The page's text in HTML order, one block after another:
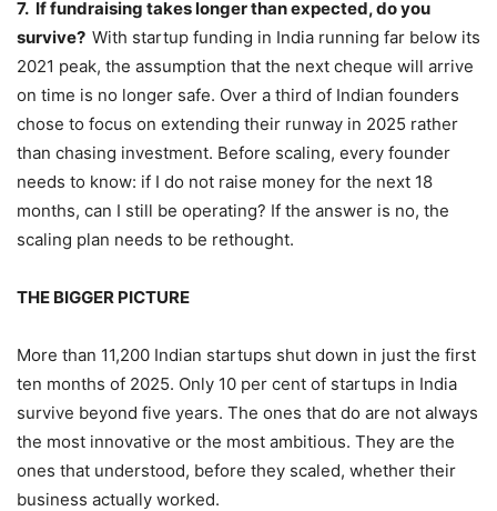
7. If fundraising takes longer than expected, do you
survive? With startup funding in India running far below its
2021 peak, the assumption that the next cheque will arrive
on time is no longer safe. Over a third of Indian founders
chose to focus on extending their runway in 2025 rather
than chasing investment. Before scaling, every founder
needs to know: if I do not raise money for the next 18
months, can I still be operating? If the answer is no, the
scaling plan needs to be rethought.
THE BIGGER PICTURE
More than 11,200 Indian startups shut down in just the first
ten months of 2025. Only 10 per cent of startups in India
survive beyond five years. The ones that do are not always
the most innovative or the most ambitious. They are the
ones that understood, before they scaled, whether their
business actually worked.